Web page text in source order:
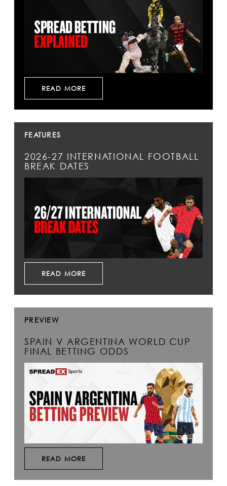
READ MORE
FEATURES
2026-27 INTERNATIONAL FOOTBALL
BREAK DATES
READ MORE
PREVIEW
SPAIN V ARGENTINA WORLD CUP
FINAL BETTING ODDS
READ MORE